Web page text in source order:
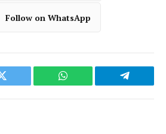
Follow on WhatsApp
Twitter WhatsApp Telegram